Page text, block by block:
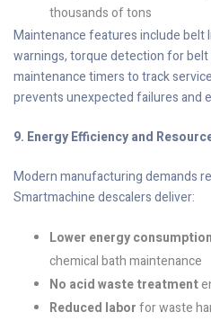
thousands of tons
Maintenance features include
warnings, torque detection for
maintenance timers to track
prevents unexpected failures and
9. Energy Efficiency and
Modern manufacturing demands
Smartmachine descalers deliver:
Lower energy consumption
chemical bath maintenance
No acid waste treatment
Reduced laborfor waste